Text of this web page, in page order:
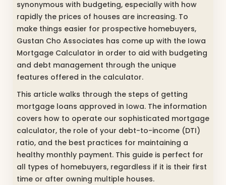
synonymous with budgeting, especially with how
rapidly the prices of houses are increasing. To
make things easier for prospective homebuyers,
Gustan Cho Associates has come up with the Iowa
Mortgage Calculator in order to aid with budgeting
and debt management through the unique
features offered in the calculator.
This article walks through the steps of getting
mortgage loans approved in Iowa. The information
covers how to operate our sophisticated mortgage
calculator, the role of your debt-to-income (DTI)
ratio, and the best practices for maintaining a
healthy monthly payment. This guide is perfect for
all types of homebuyers, regardless if it is their first
time or after owning multiple houses.